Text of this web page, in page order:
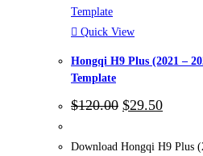
Quick View
Hongqi H9 Plus (2021 –
Template
$120.00 Original
$120.00.
$29.50Current
Download Hongqi H9 Plus